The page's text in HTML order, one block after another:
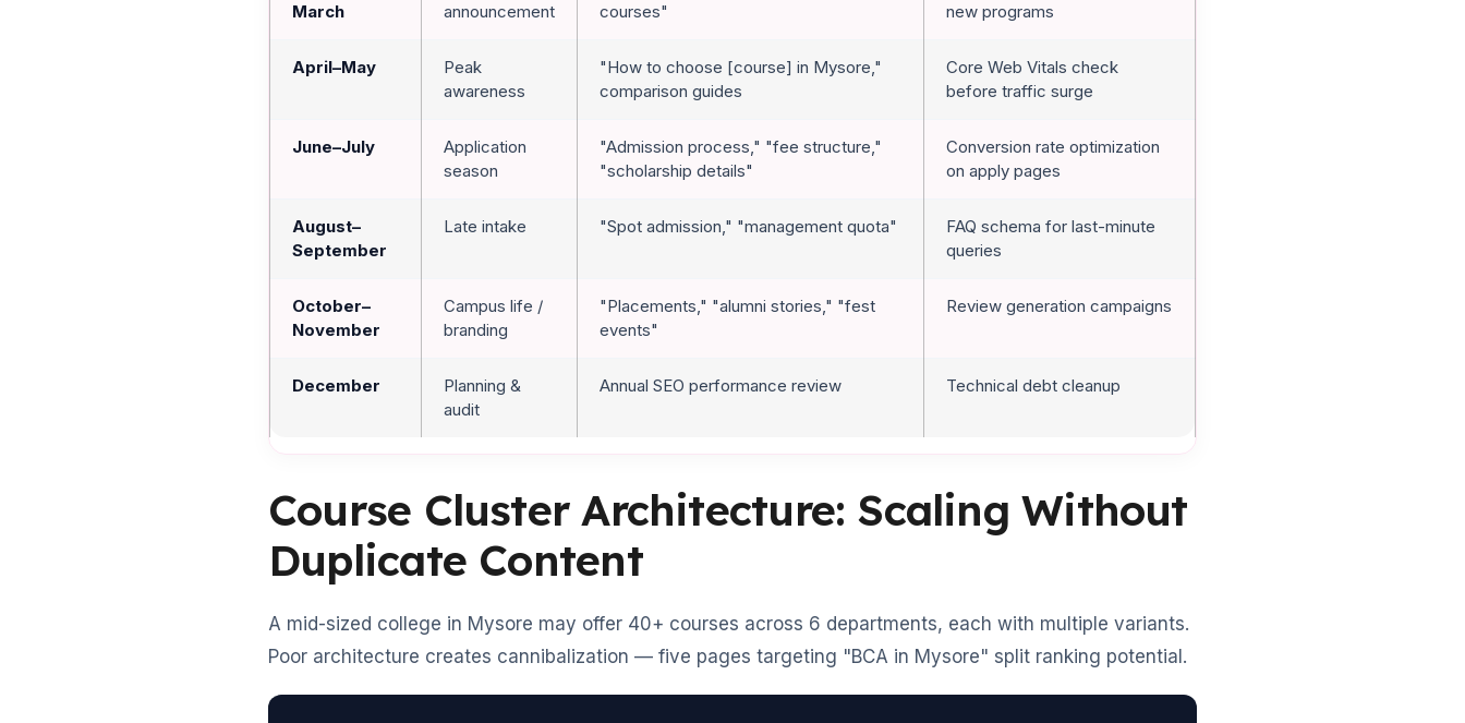
March
announcement
courses"
new programs
April–May
Peak
awareness
"How to choose [course] in Mysore,"
comparison guides
Core Web Vitals check
before traffic surge
June–July
Application
season
"Admission process," "fee structure,"
"scholarship details"
Conversion rate optimization
on apply pages
August–
September
Late intake "Spot admission," "management quota"
FAQ schema for last-minute
queries
October–
November
Campus life /
branding
"Placements," "alumni stories," "fest
events"
Review generation campaigns
December
Planning &
audit
Annual SEO performance review Technical debt cleanup
Course Cluster Architecture: Scaling Without
Duplicate Content
A mid-sized college in Mysore may offer 40+ courses across 6 departments, each with multiple variants.
Poor architecture creates cannibalization — five pages targeting "BCA in Mysore" split ranking potential.